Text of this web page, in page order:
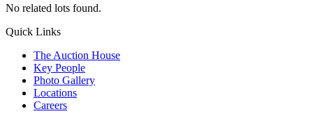
No related lots found.
Quick Links
The Auction House
Key People
Photo Gallery
Locations
Careers